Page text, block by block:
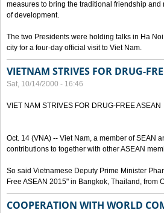
measures to bring the traditional friendship
of development.
The two Presidents were holding talks in Ha
city for a four-day official visit to Viet Nam.
VIETNAM STRIVES FOR DRUG-
Sat, 10/14/2000 - 16:46
VIET NAM STRIVES FOR DRUG-FREE ASEAN
Oct. 14 (VNA) -- Viet Nam, a member of SEAN
contributions to together with other ASEAN
So said Vietnamese Deputy Prime Minister
Free ASEAN 2015" in Bangkok, Thailand, from
COOPERATION WITH WORLD